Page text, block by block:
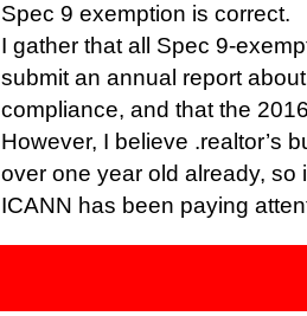
Spec 9 exemption is correct.
I gather that all Spec 9-
submit an annual report
compliance, and that the
However, I believe .realtor’s
over one year old already, so
ICANN has been paying